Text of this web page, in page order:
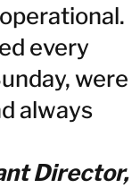
every
were
always
Director,